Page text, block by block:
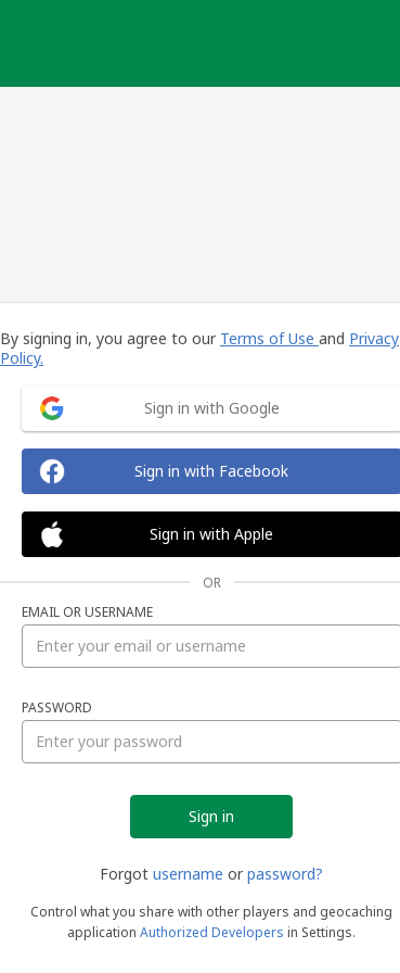
By signing in, you agree to our Terms of Use and Privacy
Policy.
Sign in with Google
Sign in with Facebook
Sign in with Apple
OR
EMAIL OR USERNAME
PASSWORD
Forgot username or password?
Control what you share with other players and geocaching
application Authorized Developers in Settings.